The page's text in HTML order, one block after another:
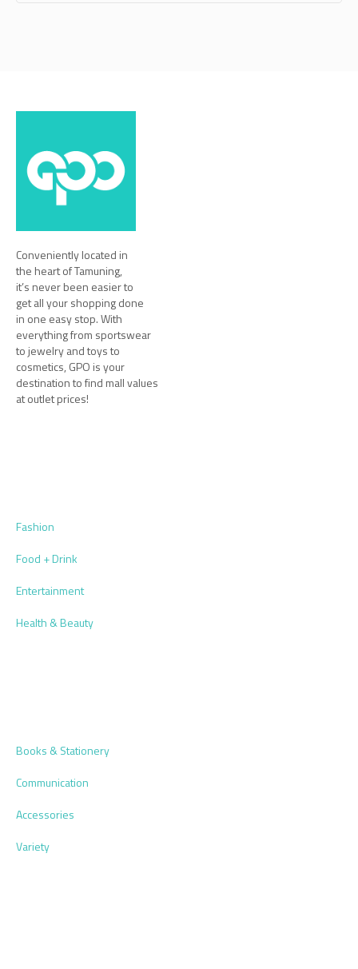
Conveniently located in
the heart of Tamuning,
it’s never been easier to
get all your shopping done
in one easy stop. With
everything from sportswear
to jewelry and toys to
cosmetics, GPO is your
destination to find mall values
at outlet prices!
Fashion
Food + Drink
Entertainment
Health & Beauty
Books & Stationery
Communication
Accessories
Variety